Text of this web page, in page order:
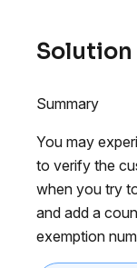
Solution
Summary
You may
to verify the
when you try
and add a
exemption